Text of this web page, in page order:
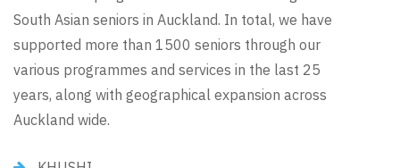
South Asian seniors in Auckland. In total, we have
supported more than 1500 seniors through our
various programmes and services in the last 25
years, along with geographical expansion across
Auckland wide.